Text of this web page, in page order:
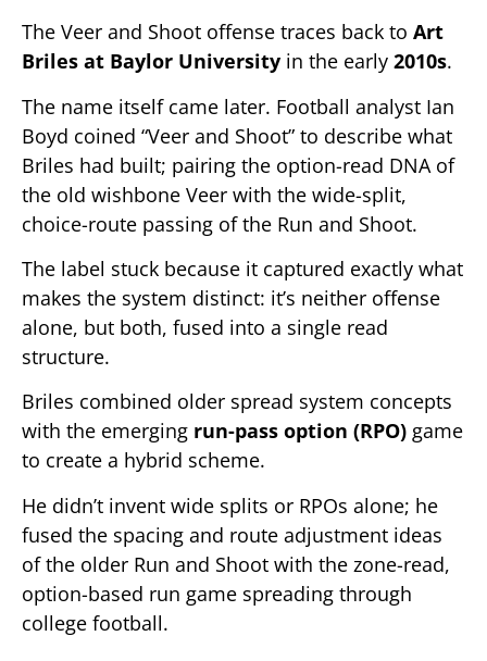
The Veer and Shoot offense traces back to Art
Briles at Baylor University in the early 2010s.
The name itself came later. Football analyst Ian
Boyd coined “Veer and Shoot” to describe what
Briles had built; pairing the option-read DNA of
the old wishbone Veer with the wide-split,
choice-route passing of the Run and Shoot.
The label stuck because it captured exactly what
makes the system distinct: it’s neither offense
alone, but both, fused into a single read
structure.
Briles combined older spread system concepts
with the emerging run-pass option (RPO) game
to create a hybrid scheme.
He didn’t invent wide splits or RPOs alone; he
fused the spacing and route adjustment ideas
of the older Run and Shoot with the zone-read,
option-based run game spreading through
college football.